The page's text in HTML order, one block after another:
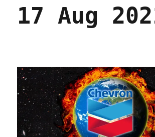
17 Aug